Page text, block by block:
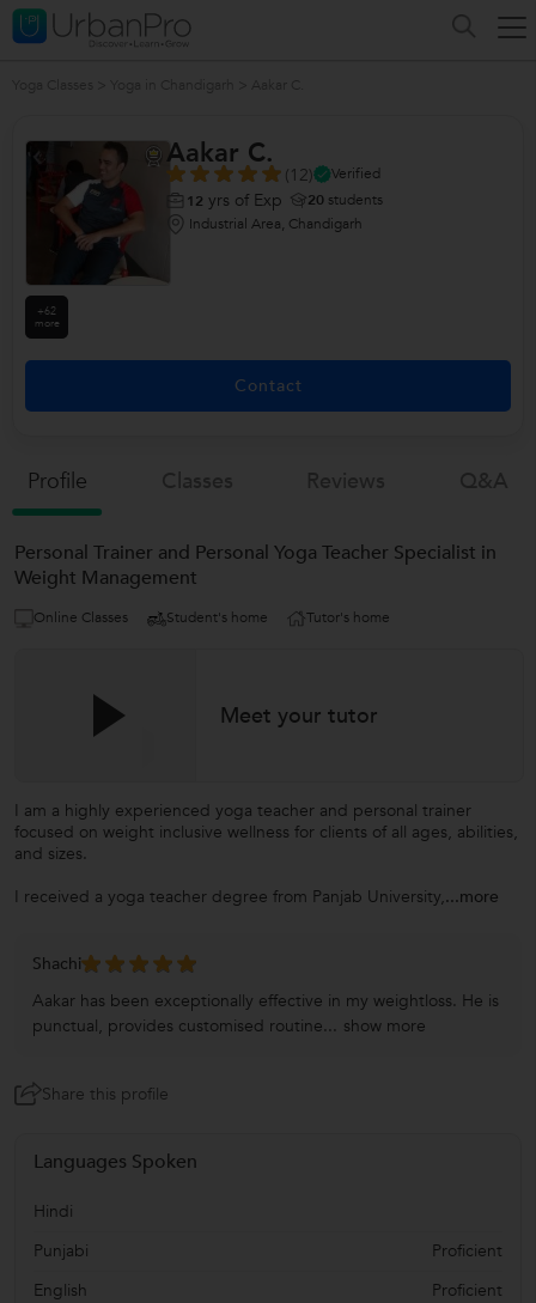
+62
more
Aakar C.
(12)
Verified
12 yrs of Exp 20 students
Industrial Area, Chandigarh
Contact
Profile
Personal Trainer and Personal Yoga Teacher Specialist in
Weight Management
Online Classes Student's home Tutor's home
Meet your tutor
I am a highly experienced yoga teacher and personal trainer
focused on weight inclusive wellness for clients of all ages, abilities,
and sizes.
I received a yoga teacher degree from Panjab University,...more
Shachi
Aakar has been exceptionally effective in my weightloss. He is
punctual, provides customised routine... show more
Share this profile
Languages Spoken
Hindi
Punjabi
Proficient
English
Proficient